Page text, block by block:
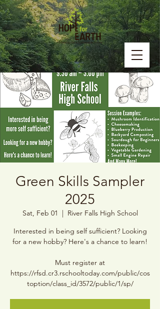
Green Skills Sampler
2025
Sat, Feb 01
  |
River Falls High School
Interested in being self sufficient? Looking
for a new hobby? Here's a chance to learn!
Must register at
https://rfsd.cr3.rschooltoday.com/public/cos
toption/class_id/3572/public/1/sp/